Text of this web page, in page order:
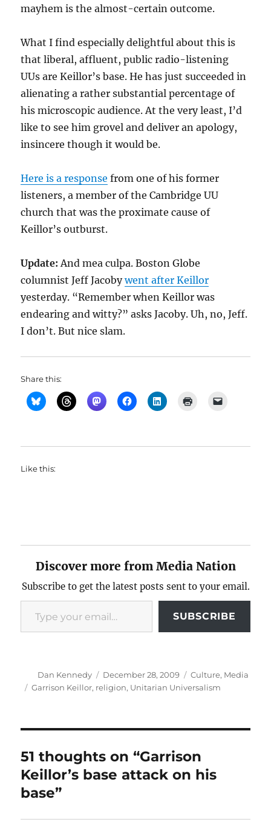
mayhem is the almost-certain outcome.
What I find especially delightful about this is
that liberal, affluent, public radio-listening
UUs are Keillor’s base. He has just succeeded in
alienating a rather substantial percentage of
his microscopic audience. At the very least, I’d
like to see him grovel and deliver an apology,
insincere though it would be.
Here is a response from one of his former
listeners, a member of the Cambridge UU
church that was the proximate cause of
Keillor’s outburst.
Update: And mea culpa. Boston Globe
columnist Jeff Jacobywent after Keillor
yesterday. “Remember when Keillor was
endearing and witty?” asks Jacoby. Uh, no, Jeff.
I don’t. But nice slam.
Share this:
Like this:
Discover more from Media Nation
Subscribe to get the latest posts sent to your email.
Type your email…
SUBSCRIBE
Author
Dan Kennedy
Posted
on
December 28, 2009 Categories
Culture, Media
Tags
Garrison Keillor, religion, Unitarian Universalism
51 thoughts on “Garrison
Keillor’s base attack on his
base”